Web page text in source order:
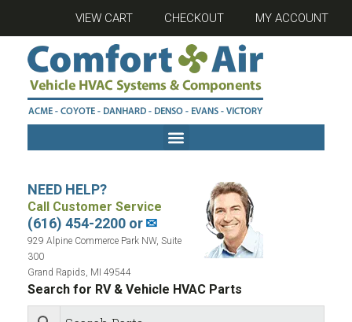
VIEW CART CHECKOUT MY ACCOUNT
NEED HELP?
Call Customer Service
(616) 454-2200 or✉
929 Alpine Commerce Park NW, Suite
300
Grand Rapids, MI 49544
Search for RV & Vehicle HVAC Parts